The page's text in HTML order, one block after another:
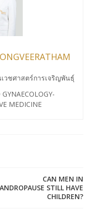
วชศาสตร์การเจริญพันธุ์
MEDICINE
CAN MEN IN
ANDROPAUSE STILL HAVE
CHILDREN?